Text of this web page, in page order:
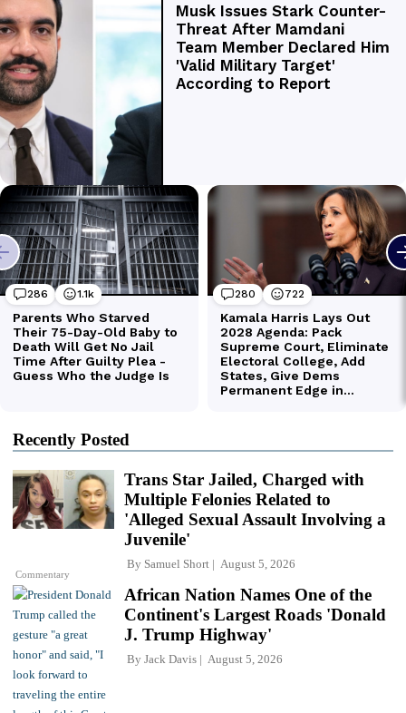
Recently Posted
Commentary
Trans Star Jailed, Charged with
Multiple Felonies Related to
'Alleged Sexual Assault Involving a
Juvenile'
By Samuel Short August 5, 2026
African Nation Names One of the
Continent's Largest Roads 'Donald
J. Trump Highway'
By Jack Davis August 5, 2026